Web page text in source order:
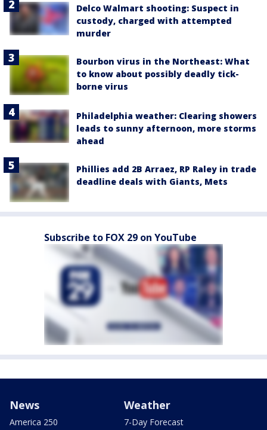
Delco Walmart shooting: Suspect in
custody, charged with attempted
murder
Bourbon virus in the Northeast: What
to know about possibly deadly tick-
borne virus
Philadelphia weather: Clearing showers
leads to sunny afternoon, more storms
ahead
Phillies add 2B Arraez, RP Raley in trade
deadline deals with Giants, Mets
Subscribe to FOX 29 on YouTube
News
America 250
Weather
7-Day Forecast